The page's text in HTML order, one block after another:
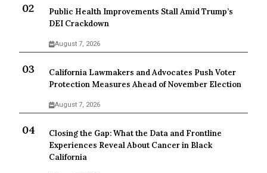
Public Health Improvements Stall Amid Trump’s
DEI Crackdown
August 7, 2026
California Lawmakers and Advocates Push Voter
Protection Measures Ahead of November Election
August 7, 2026
Closing the Gap: What the Data and Frontline
Experiences Reveal About Cancer in Black
California